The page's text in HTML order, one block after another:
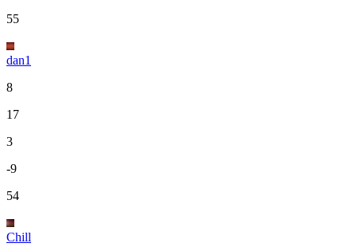
55
dan1
8
17
3
-9
54
Chill